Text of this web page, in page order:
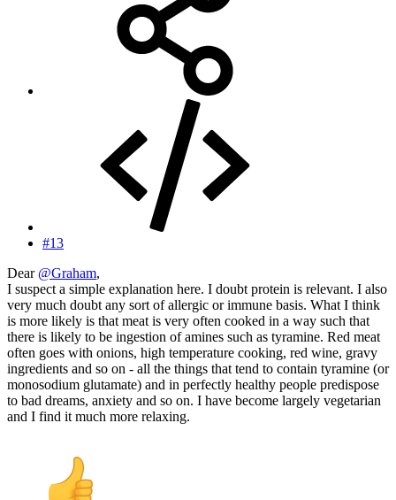
#13
Dear @Graham,
I suspect a simple explanation here. I doubt protein is relevant. I also
very much doubt any sort of allergic or immune basis. What I think
is more likely is that meat is very often cooked in a way such that
there is likely to be ingestion of amines such as tyramine. Red meat
often goes with onions, high temperature cooking, red wine, gravy
ingredients and so on - all the things that tend to contain tyramine (or
monosodium glutamate) and in perfectly healthy people predispose
to bad dreams, anxiety and so on. I have become largely vegetarian
and I find it much more relaxing.